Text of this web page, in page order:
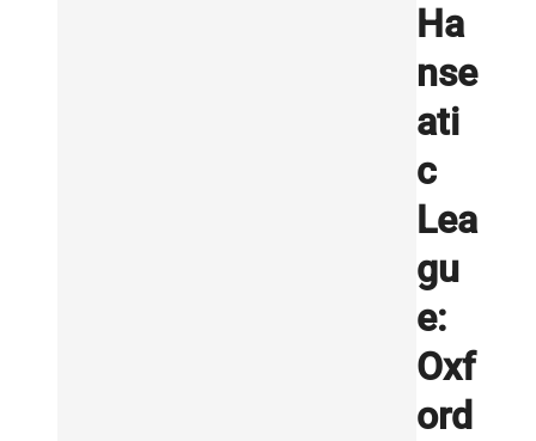
Ha
nse
ati
c
Lea
gu
e:
Oxf
ord